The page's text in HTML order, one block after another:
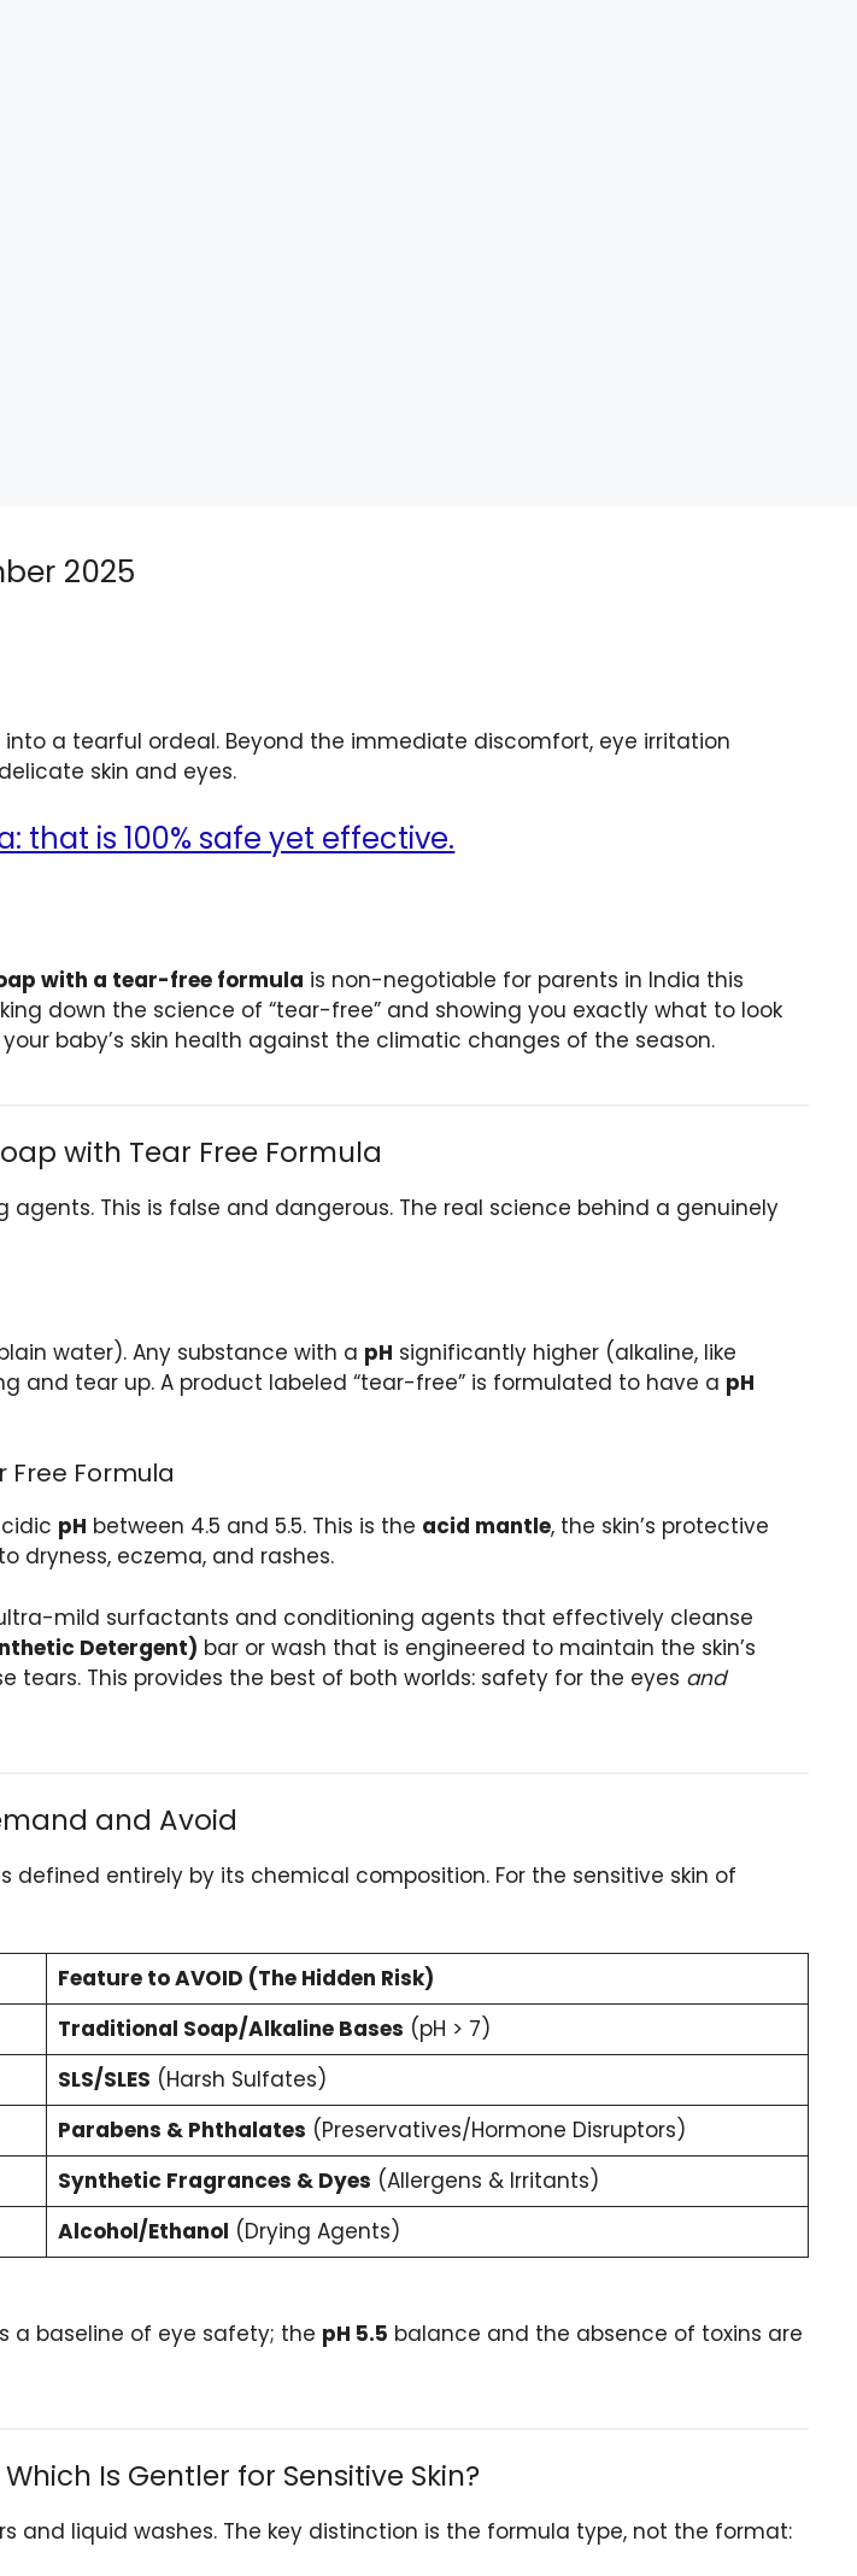
2025
a tearful ordeal. Beyond the immediate discomfort, eye irritation
skin and eyes.
that is 100% safe yet effective.
with a tear-free formula is non-negotiable for parents in India this
down the science of “tear-free” and showing you exactly what to look
baby’s skin health against the climatic changes of the season.
with Tear Free Formula
This is false and dangerous. The real science behind a genuinely
water). Any substance with a pH significantly higher (alkaline, like
and tear up. A product labeled “tear-free” is formulated to have a pH
Formula
pH between 4.5 and 5.5. This is the acid mantle, the skin’s protective
dryness, eczema, and rashes.
mild surfactants and conditioning agents that effectively cleanse
Detergent) bar or wash that is engineered to maintain the skin’s
This provides the best of both worlds: safety for the eyes and
and Avoid
entirely by its chemical composition. For the sensitive skin of
Feature to AVOID (The Hidden Risk)
Traditional Soap/Alkaline Bases (pH > 7)
SLS/SLES (Harsh Sulfates)
Parabens & Phthalates (Preservatives/Hormone Disruptors)
Synthetic Fragrances & Dyes (Allergens & Irritants)
Alcohol/Ethanol (Drying Agents)
a baseline of eye safety; the pH 5.5 balance and the absence of toxins are
Is Gentler for Sensitive Skin?
and liquid washes. The key distinction is the formula type, not the format: